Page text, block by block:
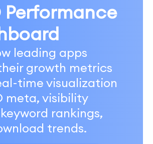
Performance
leading apps
growth metrics
time visualization
meta, visibility
rankings,
trends.